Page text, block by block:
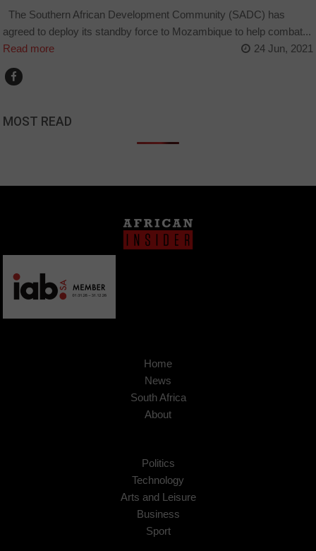
The Southern African Development Community (SADC) has
agreed to deploy its standby force to Mozambique to help combat...
Read more
24 Jun, 2021
MOST READ
Home
News
South Africa
About
Politics
Technology
Arts and Leisure
Business
Sport